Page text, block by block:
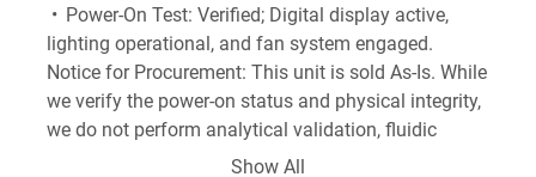
lighting operational, and fan system engaged.
Notice for Procurement: This unit is sold As-Is. While
we verify the power-on status and physical integrity,
we do not perform analytical validation, fluidic
testing, or operational calibration. Ideal for labs with
Show All